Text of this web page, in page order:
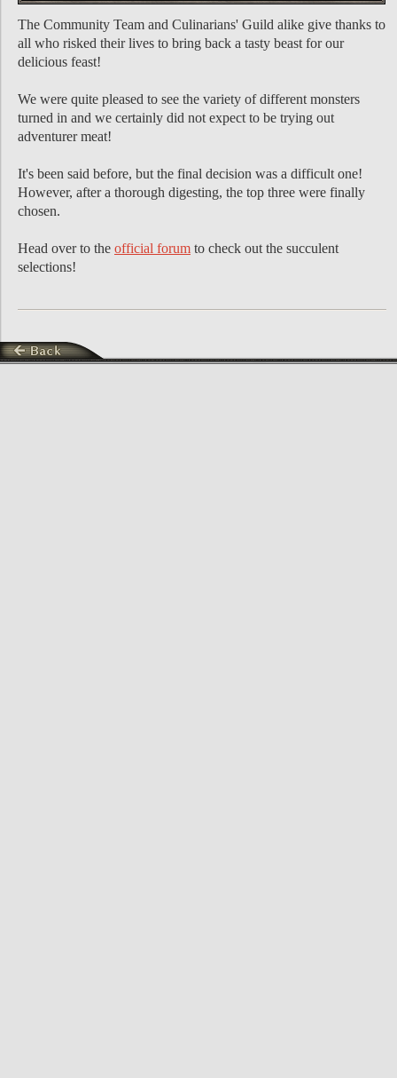
The Community Team and Culinarians' Guild alike give thanks to
all who risked their lives to bring back a tasty beast for our
delicious feast!
We were quite pleased to see the variety of different monsters
turned in and we certainly did not expect to be trying out
adventurer meat!
It's been said before, but the final decision was a difficult one!
However, after a thorough digesting, the top three were finally
chosen.
Head over to the official forum to check out the succulent
selections!